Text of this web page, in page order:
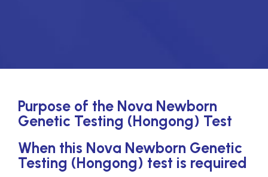
Purpose of the Nova Newborn
Genetic Testing (Hongong) Test
When this Nova Newborn Genetic
Testing (Hongong) test is required